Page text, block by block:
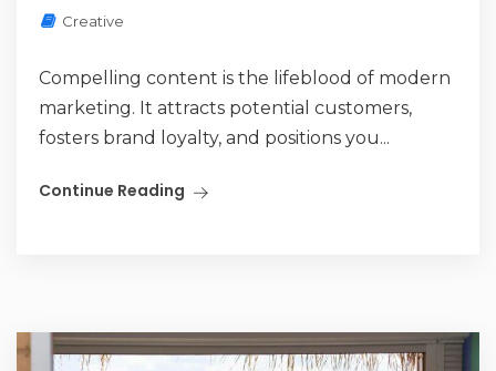
Creative
Compelling content is the lifeblood of modern
marketing. It attracts potential customers,
fosters brand loyalty, and positions you...
Continue Reading